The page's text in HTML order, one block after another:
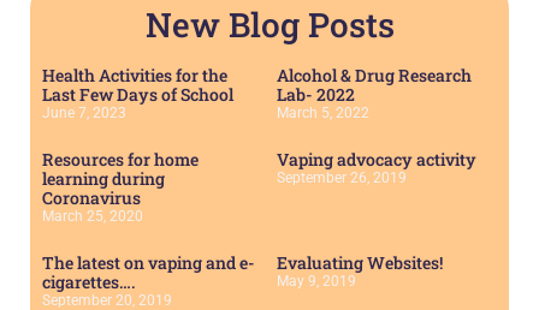
New Blog Posts
Health Activities for the
Last Few Days of School
June 7, 2023
Alcohol & Drug Research
Lab- 2022
March 5, 2022
Resources for home
learning during
Coronavirus
March 25, 2020
Vaping advocacy activity
September 26, 2019
The latest on vaping and e-
cigarettes….
September 20, 2019
Evaluating Websites!
May 9, 2019